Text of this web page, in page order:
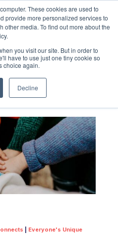
These cookies are used to
provide more personalized services to
other media. To find out more about the
you visit our site. But in order to
have to use just one tiny cookie so
choice again.
Decline
Everyone's Unique